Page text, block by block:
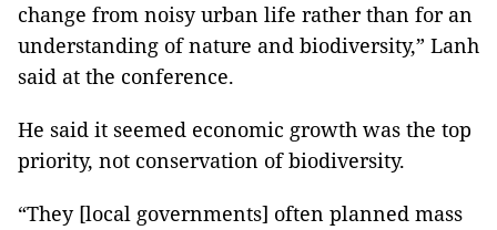
change from noisy urban life rather than for an
understanding of nature and biodiversity,” Lanh
said at the conference.
He said it seemed economic growth was the top
priority, not conservation of biodiversity.
“They [local governments] often planned mass